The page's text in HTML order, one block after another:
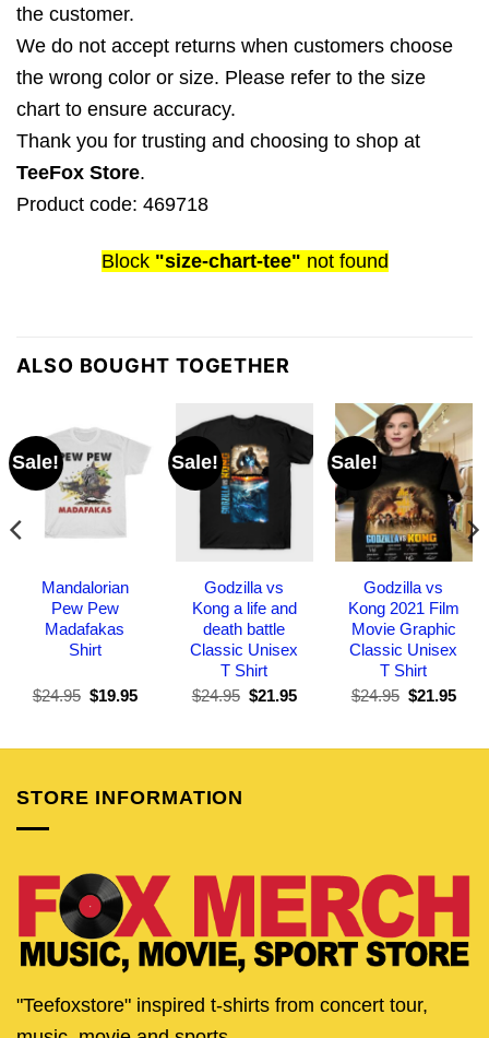
the customer.
We do not accept returns when customers choose
the wrong color or size. Please refer to the size
chart to ensure accuracy.
Thank you for trusting and choosing to shop at
TeeFox Store.
Product code: 469718
Block "size-chart-tee" not found
ALSO BOUGHT TOGETHER
Sale!
Mandalorian
Pew Pew
Madafakas
Shirt
$24.95 Original
$19.95Current
Sale!
Godzilla vs
Kong a life and
death battle
Classic Unisex
T Shirt
$24.95 Original
$21.95Current
Sale!
Godzilla vs
Kong 2021 Film
Movie Graphic
Classic Unisex
T Shirt
$24.95 Original
$21.95
STORE INFORMATION
"Teefoxstore" inspired t-shirts from concert tour,